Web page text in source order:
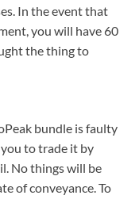
In the event that
you will have 60
the thing to
bundle is faulty
to trade it by
No things will be
of conveyance. To